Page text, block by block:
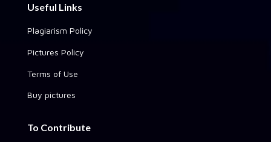
Useful Links
Plagiarism Policy
Pictures Policy
Terms of Use
Buy pictures
To Contribute